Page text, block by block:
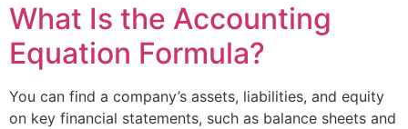
What Is the Accounting
Equation Formula?
You can find a company’s assets, liabilities, and equity
on key financial statements, such as balance sheets and